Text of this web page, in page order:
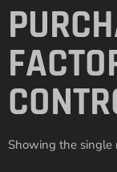
Showing the single